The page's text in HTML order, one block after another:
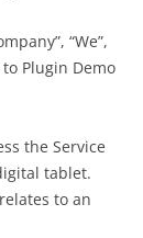
“We”,
to Plugin Demo
the Service
tablet.
to an